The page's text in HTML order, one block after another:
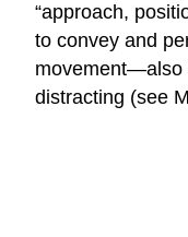
“approach,
to convey and
movement—also
distracting (see